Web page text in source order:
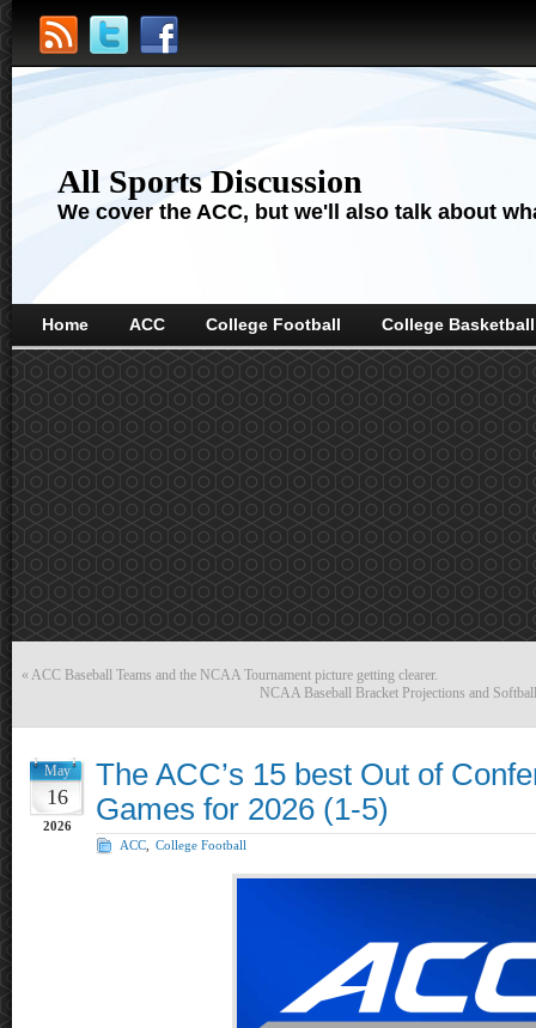
All Sports Discussion
We cover the ACC, but we'll also talk about
Home ACC College Football College Basketball
« ACC Baseball Teams and the NCAA Tournament picture getting clearer.
NCAA Baseball Bracket Projections and
May
16
2026
The ACC’s 15 best Out of
Games for 2026 (1-5)
ACC College Football